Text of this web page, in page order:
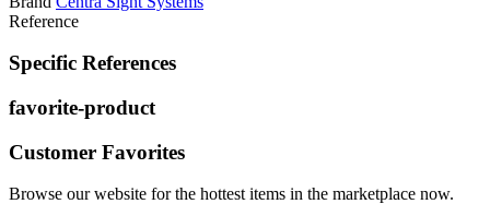
Reference
Specific References
favorite-product
Customer Favorites
Browse our website for the hottest items in the marketplace now.